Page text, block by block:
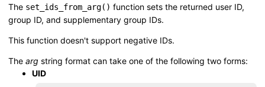
The set_ids_from_arg() function sets the returned user ID,
group ID, and supplementary group IDs.
This function doesn't support negative IDs.
The arg string format can take one of the following two forms:
UID